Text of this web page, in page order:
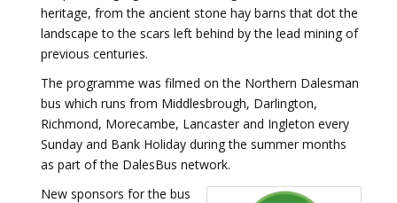
heritage, from the ancient stone hay barns that dot the
landscape to the scars left behind by the lead mining of
previous centuries.
The programme was filmed on the Northern Dalesman
bus which runs from Middlesbrough, Darlington,
Richmond, Morecambe, Lancaster and Ingleton every
Sunday and Bank Holiday during the summer months
as part of the DalesBus network.
New sponsors for the bus